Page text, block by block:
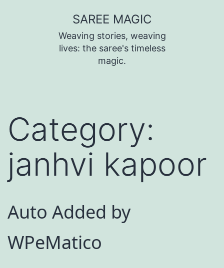
SAREE MAGIC
Weaving stories, weaving
lives: the saree's timeless
magic.
Category:
janhvi kapoor
Auto Added by
WPeMatico